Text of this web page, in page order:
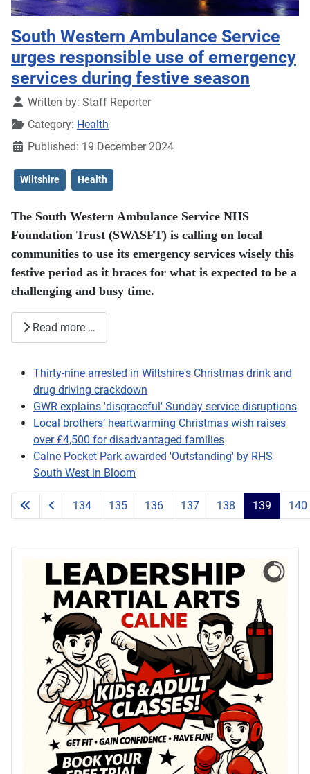
South Western Ambulance Service
urges responsible use of emergency
services during festive season
DetailsWritten by: Staff Reporter
Category: Health
Published: 19 December 2024
Wiltshire Health
The South Western Ambulance Service NHS
Foundation Trust (SWASFT) is calling on local
communities to use its emergency services wisely this
festive period as it braces for what is expected to be a
challenging and busy time.
Read more …
Thirty-nine arrested in Wiltshire's Christmas drink and
drug driving crackdown
GWR explains 'disgraceful' Sunday service disruptions
Local brothers’ heartwarming Christmas wish raises
over £4,500 for disadvantaged families
Calne Pocket Park awarded 'Outstanding' by RHS
South West in Bloom
Page 139 of 203
134 135 136 137 138 139 140